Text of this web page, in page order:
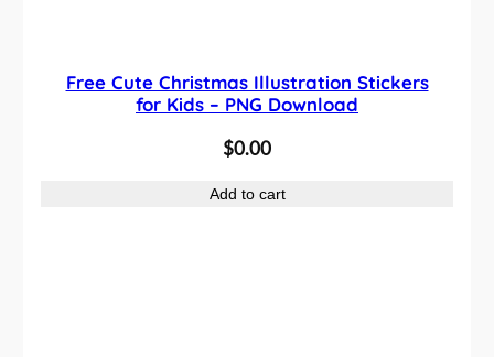
Free Cute Christmas Illustration Stickers
for Kids – PNG Download
$0.00
Add to cart